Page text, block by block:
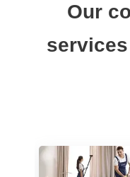
Our
services